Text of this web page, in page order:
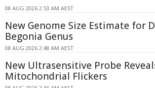
08 AUG 2026 2:53 AM AEST
New Genome Size Estimate for
Begonia Genus
08 AUG 2026 2:48 AM AEST
New Ultrasensitive Probe
Mitochondrial Flickers